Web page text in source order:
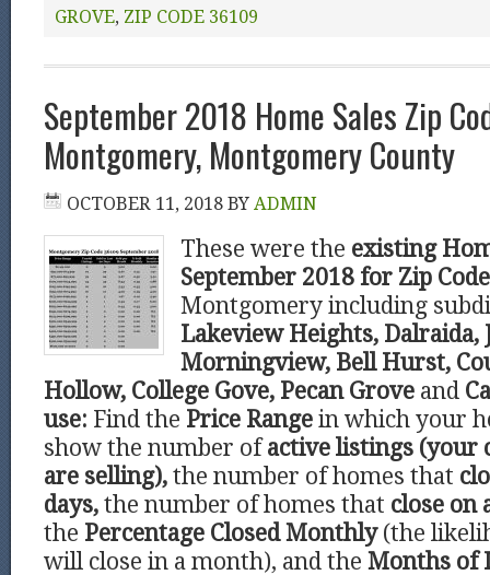
GROVE, ZIP CODE 36109
September 2018 Home Sales Zip
Montgomery, Montgomery County
OCTOBER 11, 2018 BY ADMIN
These were the existing
September 2018 for Zip
Montgomery including
Lakeview Heights, Dalraida,
Morningview, Bell Hurst,
Hollow, College Gove, Pecan Grove and
use: Find the Price Range in which your
show the number ofactive listings (your
are selling), the number of homes that
days, the number of homes that close on
the Percentage Closed Monthly (the
will close in a month), and the Months of